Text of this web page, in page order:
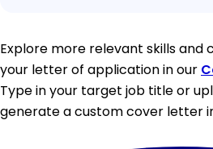
Explore more relevant skills and
your letter of application in our
Type in your target job title or
generate a custom cover letter